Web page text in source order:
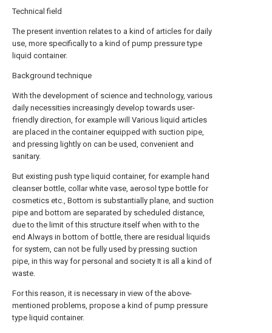
Technical field
The present invention relates to a kind of articles for daily
use, more specifically to a kind of pump pressure type
liquid container.
Background technique
With the development of science and technology, various
daily necessities increasingly develop towards user-
friendly direction, for example will Various liquid articles
are placed in the container equipped with suction pipe,
and pressing lightly on can be used, convenient and
sanitary.
But existing push type liquid container, for example hand
cleanser bottle, collar white vase, aerosol type bottle for
cosmetics etc., Bottom is substantially plane, and suction
pipe and bottom are separated by scheduled distance,
due to the limit of this structure itself when with to the
end Always in bottom of bottle, there are residual liquids
for system, can not be fully used by pressing suction
pipe, in this way for personal and society It is all a kind of
waste.
For this reason, it is necessary in view of the above-
mentioned problems, propose a kind of pump pressure
type liquid container.